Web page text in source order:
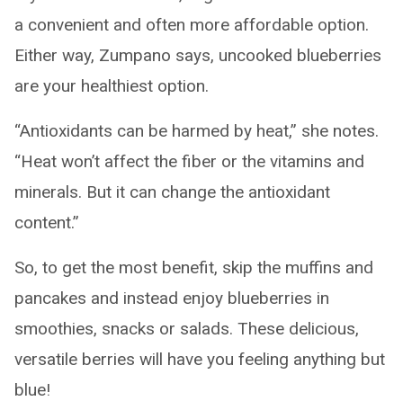
a convenient and often more affordable option.
Either way, Zumpano says, uncooked blueberries
are your healthiest option.
“Antioxidants can be harmed by heat,” she notes.
“Heat won’t affect the fiber or the vitamins and
minerals. But it can change the antioxidant
content.”
So, to get the most benefit, skip the muffins and
pancakes and instead enjoy blueberries in
smoothies, snacks or salads. These delicious,
versatile berries will have you feeling anything but
blue!